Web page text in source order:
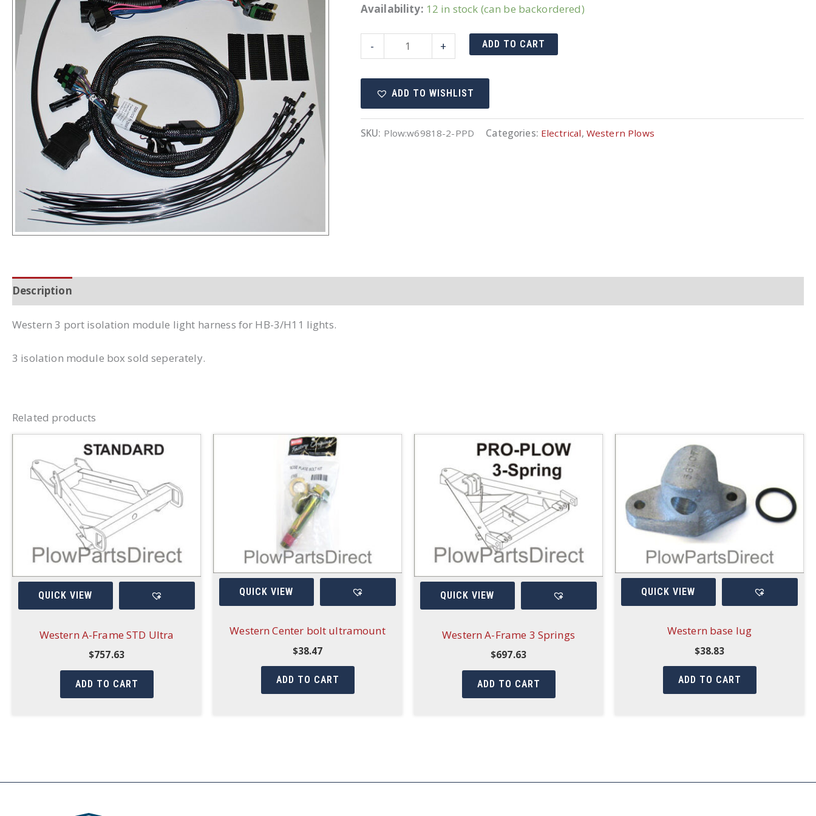
Availability: 12 in stock (can be backordered)
-
2
Harness
quantity
+ ADD TO CART
ADD TO WISHLIST
SKU: Plow:w69818-2-PPD Categories: Electrical, Western Plows
Description
Western 3 port isolation module light harness for HB-3/H11 lights.
3 isolation module box sold seperately.
Related products
QUICK VIEW
Western A-Frame STD Ultra
$757.63
ADD TO CART
QUICK VIEW
Western Center bolt ultramount
$38.47
ADD TO CART
QUICK VIEW
Western A-Frame 3 Springs
$697.63
ADD TO CART
QUICK VIEW
Western base lug
$38.83
ADD TO CART